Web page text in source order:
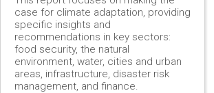
case for climate adaptation, providing
specific insights and
recommendations in key sectors:
food security, the natural
environment, water, cities and urban
areas, infrastructure, disaster risk
management, and finance.